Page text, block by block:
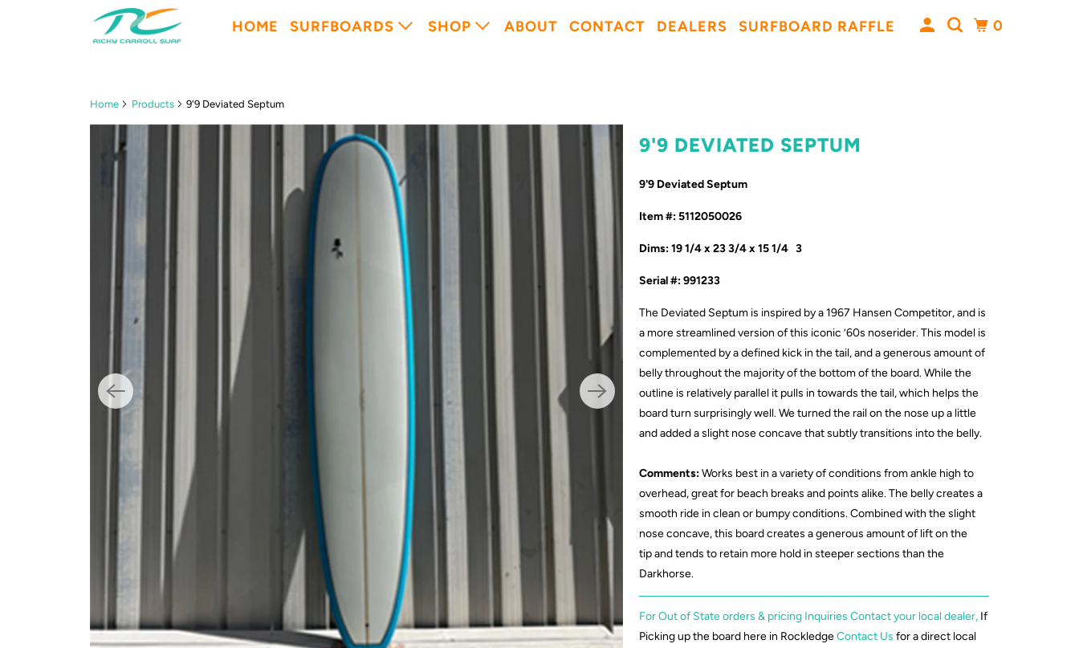
HOME SURFBOARDS SHOP ABOUT CONTACT DEALERS SURFBOARD RAFFLE 0
Home Products 9'9 Deviated Septum
9'9 DEVIATED SEPTUM
9'9 Deviated Septum
Item #: 5112050026
Dims: 19 1/4 x 23 3/4 x 15 1/4 3
Serial #: 991233
The Deviated Septum is inspired by a 1967 Hansen Competitor, and is
a more streamlined version of this iconic ’60s noserider. This model is
complemented by a defined kick in the tail, and a generous amount of
belly throughout the majority of the bottom of the board. While the
outline is relatively parallel it pulls in towards the tail, which helps the
board turn surprisingly well. We turned the rail on the nose up a little
and added a slight nose concave that subtly transitions into the belly.
Comments:Works best in a variety of conditions from ankle high to
overhead, great for beach breaks and points alike. The belly creates a
smooth ride in clean or bumpy conditions. Combined with the slight
nose concave, this board creates a generous amount of lift on the
tip and tends to retain more hold in steeper sections than the
Darkhorse.
For Out of State orders & pricing Inquiries Contact your local dealer, If
Picking up the board here in RockledgeContact Us for a direct local